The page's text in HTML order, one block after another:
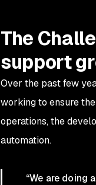
The
support
Over the past few
working to ensure
operations, the
automation.
“We are doing